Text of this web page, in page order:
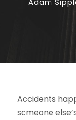
Adam
Accidents
someone